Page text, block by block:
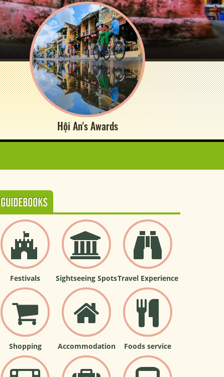
Hội An's Awards
GUIDEBOOKS
Festivals Sightseeing SpotsTravel Experience
Shopping Accommodation Foods service